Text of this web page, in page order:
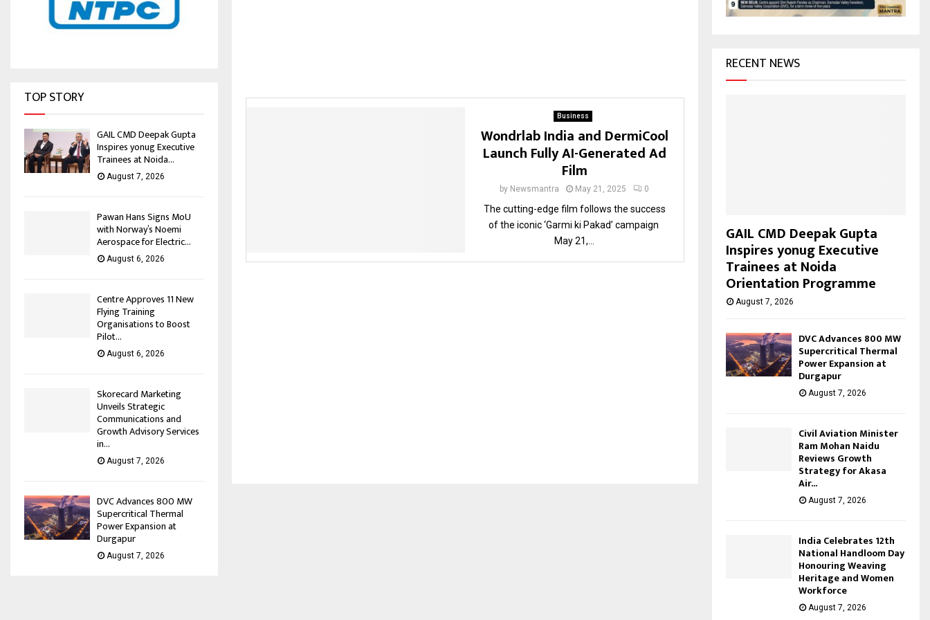
Business
Wondrlab India and DermiCool
Launch Fully AI-Generated Ad
Film
by Newsmantra May 21, 2025 0
The cutting-edge film follows the success
of the iconic ‘Garmi ki Pakad’ campaign
May 21,...
TOP STORY
GAIL CMD Deepak Gupta
Inspires yonug Executive
Trainees at Noida...
August 7, 2026
Pawan Hans Signs MoU
with Norway’s Noemi
Aerospace for Electric...
August 6, 2026
Centre Approves 11 New
Flying Training
Organisations to Boost
Pilot...
August 6, 2026
Skorecard Marketing
Unveils Strategic
Communications and
Growth Advisory Services
in...
August 7, 2026
DVC Advances 800 MW
Supercritical Thermal
Power Expansion at
Durgapur
August 7, 2026
H
RECENT NEWS
GAIL CMD Deepak Gupta
Inspires yonug Executive
Trainees at Noida
Orientation Programme
August 7, 2026
DVC Advances 800 MW
Supercritical Thermal
Power Expansion at
Durgapur
August 7, 2026
Civil Aviation Minister
Ram Mohan Naidu
Reviews Growth
Strategy for Akasa
Air...
August 7, 2026
India Celebrates 12th
National Handloom Day
Honouring Weaving
Heritage and Women
Workforce
August 7, 2026